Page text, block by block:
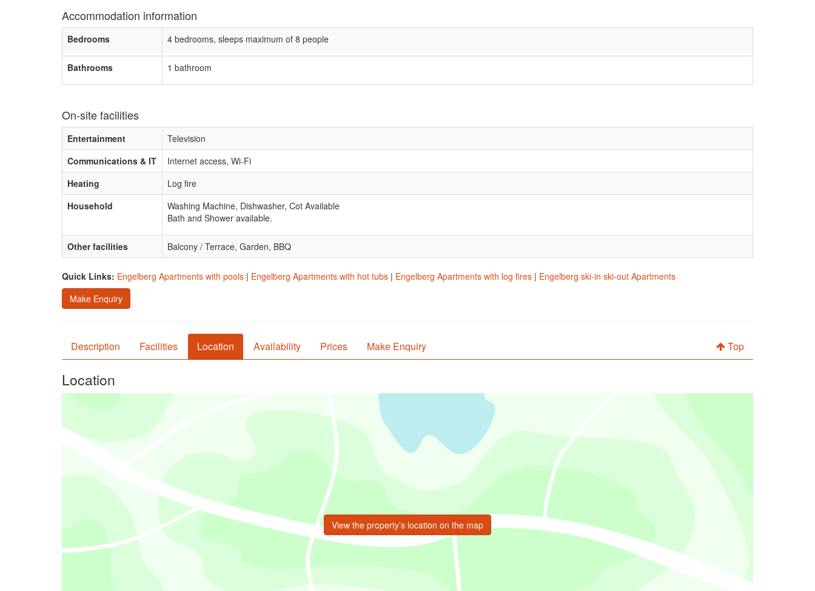
Accommodation information
Bedrooms 4 bedrooms, sleeps maximum of 8 people
Bathrooms 1 bathroom
On-site facilities
Entertainment
Television
Communications & IT
Internet access, Wi-Fi
Heating
Log fire
Household
Washing Machine, Dishwasher, Cot Available
Bath and Shower available.
Other facilities Balcony / Terrace, Garden, BBQ
Quick Links: Engelberg Apartments with pools | Engelberg Apartments with hot tubs | Engelberg Apartments with log fires | Engelberg ski-in ski-out Apartments
Make Enquiry
Description Facilities Location Availability Prices Make Enquiry Top
Location
View the property’s location on the map